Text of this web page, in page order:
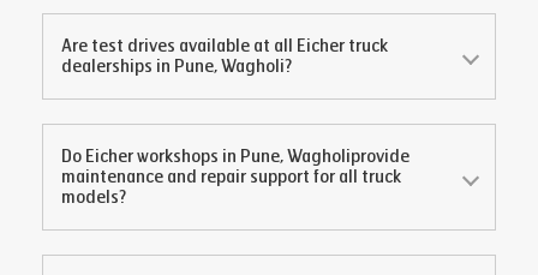
Are test drives available at all Eicher truck
dealerships in Pune, Wagholi?
Do Eicher workshops in Pune, Wagholiprovide
maintenance and repair support for all truck
models?